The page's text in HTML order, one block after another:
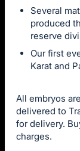
Several
produced
reserve
Our first
Karat and
All embryos
delivered to
for delivery.
charges.